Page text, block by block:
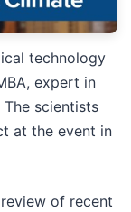
technology
expert in
scientists
at the event in
of recent